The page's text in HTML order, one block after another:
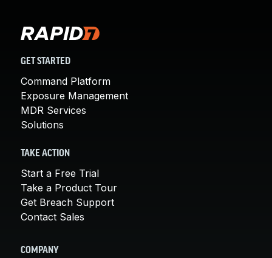
GET STARTED
Command Platform
Exposure Management
MDR Services
Solutions
TAKE ACTION
Start a Free Trial
Take a Product Tour
Get Breach Support
Contact Sales
COMPANY